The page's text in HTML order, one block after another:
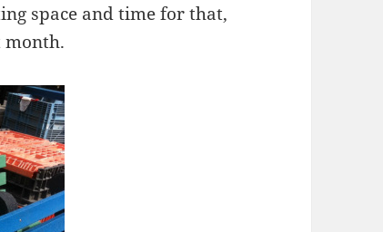
space and time for that,
month.